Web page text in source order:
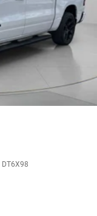
DT6X98